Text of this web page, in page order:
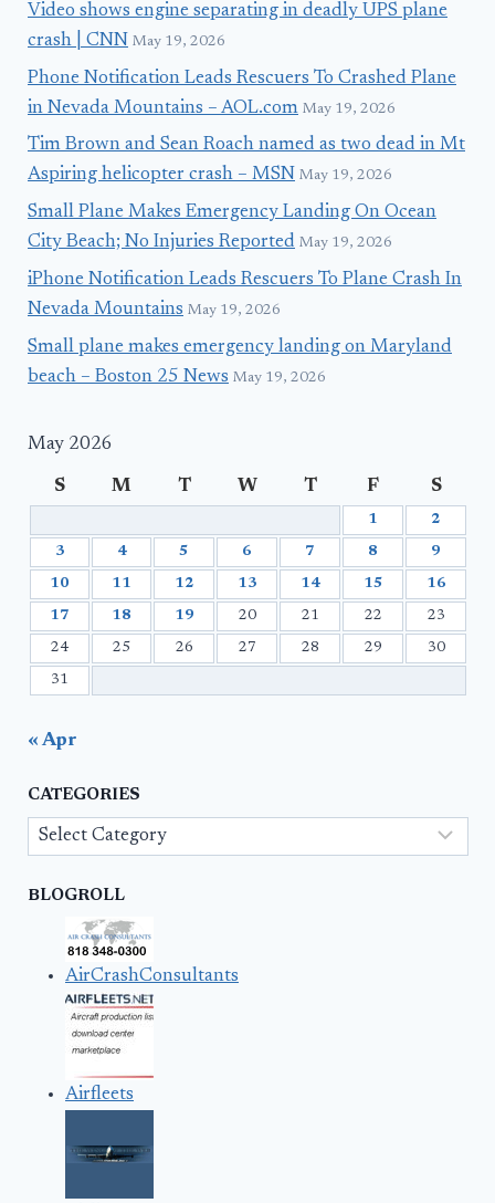
Video shows engine separating in deadly UPS plane
crash | CNN May 19, 2026
Phone Notification Leads Rescuers To Crashed Plane
in Nevada Mountains – AOL.com May 19, 2026
Tim Brown and Sean Roach named as two dead in Mt
Aspiring helicopter crash – MSN May 19, 2026
Small Plane Makes Emergency Landing On Ocean
City Beach; No Injuries Reported May 19, 2026
iPhone Notification Leads Rescuers To Plane Crash In
Nevada Mountains May 19, 2026
Small plane makes emergency landing on Maryland
beach – Boston 25 News May 19, 2026
May 2026
S M T W T F S
1 2
3 4 5 6 7 8 9
10 11 12 13 14 15 16
17 18 19 20 21 22 23
24 25 26 27 28 29 30
31
« Apr
CATEGORIES
Categories
BLOGROLL
AirCrashConsultants
Airfleets